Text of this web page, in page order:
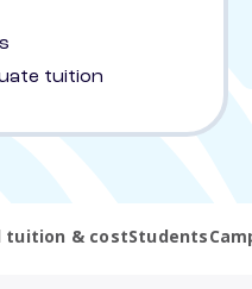
tuition
tuition & costStudents